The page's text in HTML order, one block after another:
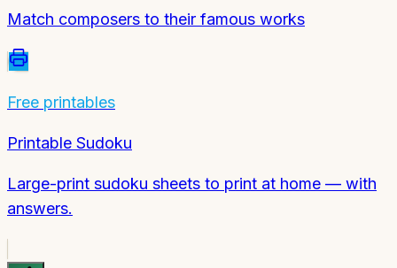
Match composers to their famous works
Free printables
Printable Sudoku
Large-print sudoku sheets to print at home — with
answers.